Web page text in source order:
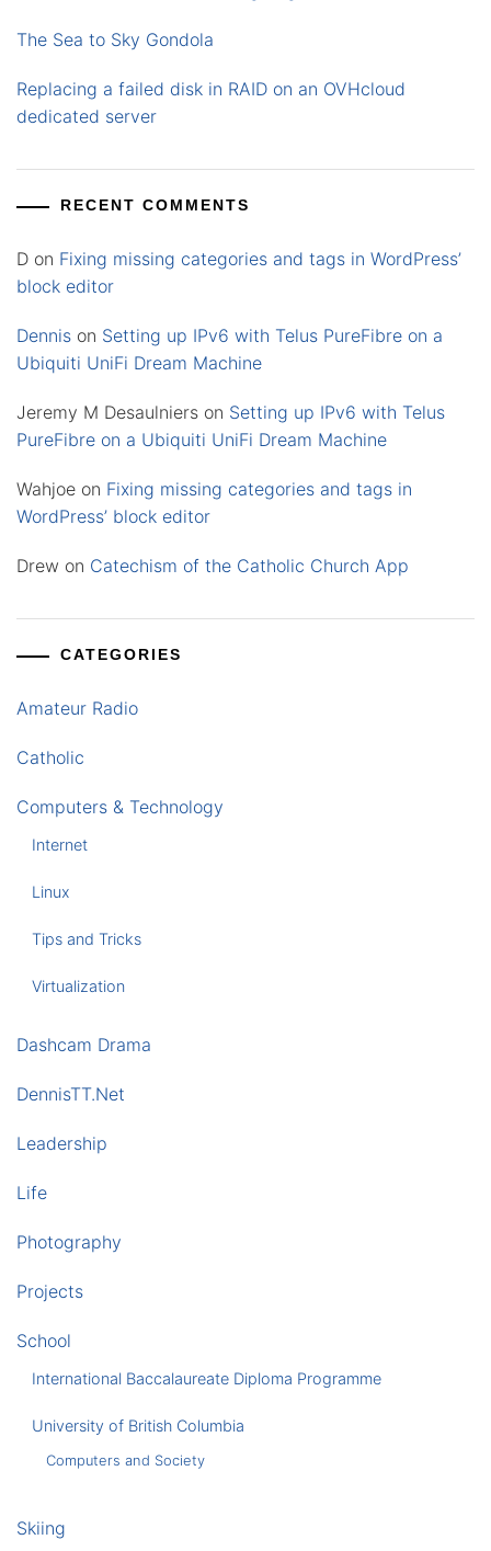
The Sea to Sky Gondola
Replacing a failed disk in RAID on an OVHcloud
dedicated server
RECENT COMMENTS
D on Fixing missing categories and tags in WordPress’
block editor
Dennis on Setting up IPv6 with Telus PureFibre on a
Ubiquiti UniFi Dream Machine
Jeremy M Desaulniers on Setting up IPv6 with Telus
PureFibre on a Ubiquiti UniFi Dream Machine
Wahjoe on Fixing missing categories and tags in
WordPress’ block editor
Drew on Catechism of the Catholic Church App
CATEGORIES
Amateur Radio
Catholic
Computers & Technology
Internet
Linux
Tips and Tricks
Virtualization
Dashcam Drama
DennisTT.Net
Leadership
Life
Photography
Projects
School
International Baccalaureate Diploma Programme
University of British Columbia
Computers and Society
Skiing